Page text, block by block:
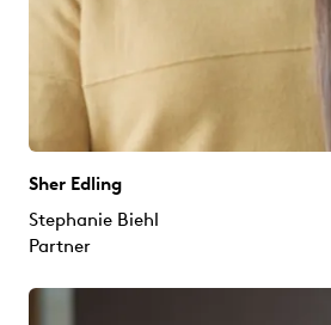
Sher Edling
Stephanie Biehl
Partner